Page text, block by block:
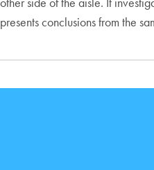
presents conclusions from the